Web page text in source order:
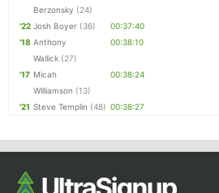
Berzonsky (24)
'22 Josh Boyer (36)
00:37:40
'18 Anthony
Wallick (27)
00:38:10
'17 Micah
Williamson (13)
00:38:24
'21 Steve Templin (48) 00:38:27